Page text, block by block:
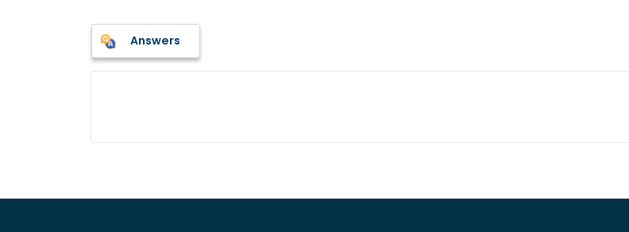
Answers